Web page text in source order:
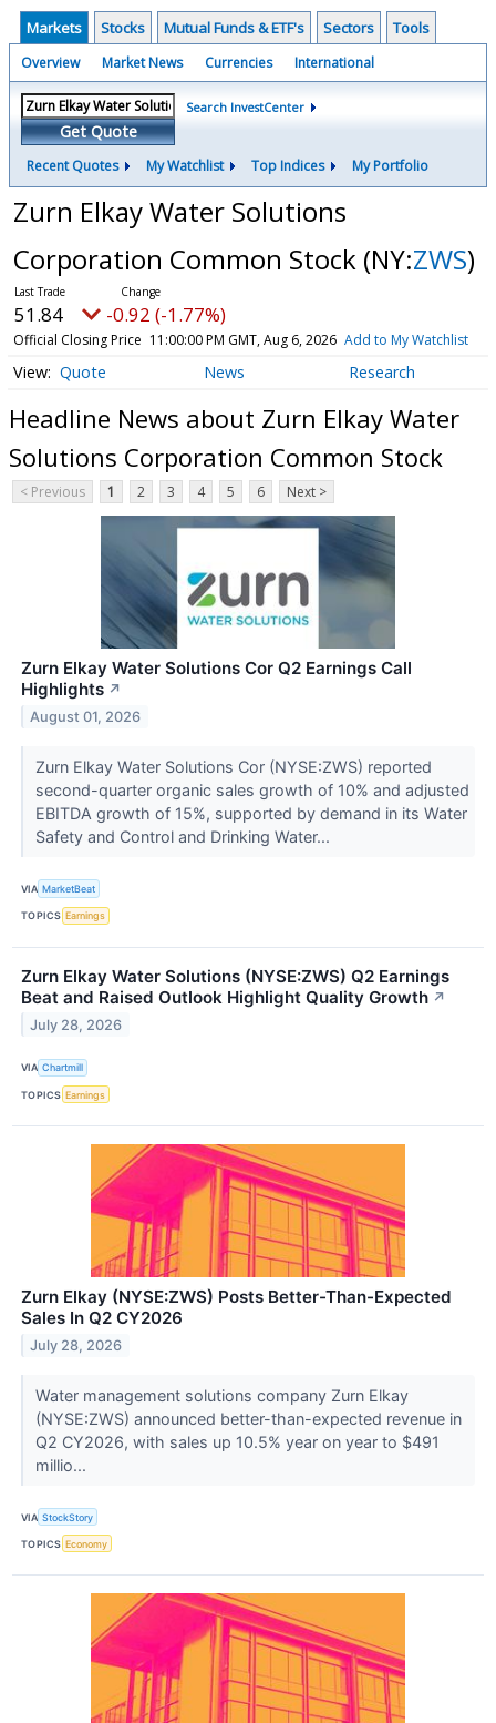
Markets Stocks Mutual Funds & ETF's Sectors Tools
Overview Market News Currencies International
Get Quote
Search InvestCenter
Recent Quotes My Watchlist Top Indices My Portfolio
Zurn Elkay Water Solutions
Corporation Common Stock (NY:ZWS)
51.84 -0.92 (-1.77%)
Official Closing Price 11:00:00 PM GMT, Aug 6, 2026 Add to My Watchlist
Quote News Research
Headline News about Zurn Elkay Water
Solutions Corporation Common Stock
< Previous 1 2 3 4 5 6 Next >
Zurn Elkay Water Solutions Cor Q2 Earnings Call
Highlights ↗
August 01, 2026
Zurn Elkay Water Solutions Cor (NYSE:ZWS) reported
second-quarter organic sales growth of 10% and adjusted
EBITDA growth of 15%, supported by demand in its Water
Safety and Control and Drinking Water...
VIA MarketBeat
TOPICS Earnings
Zurn Elkay Water Solutions (NYSE:ZWS) Q2 Earnings
Beat and Raised Outlook Highlight Quality Growth ↗
July 28, 2026
VIA Chartmill
TOPICS Earnings
Zurn Elkay (NYSE:ZWS) Posts Better-Than-Expected
Sales In Q2 CY2026
July 28, 2026
Water management solutions company Zurn Elkay
(NYSE:ZWS) announced better-than-expected revenue in
Q2 CY2026, with sales up 10.5% year on year to $491
millio...
VIA StockStory
TOPICS Economy